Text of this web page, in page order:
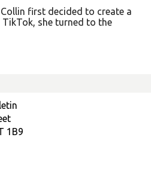
first decided to create a
she turned to the
1B9